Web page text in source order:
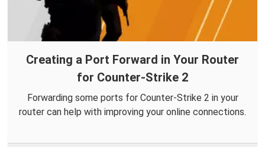
Creating a Port Forward in Your Router
for Counter-Strike 2
Forwarding some ports for Counter-Strike 2 in your
router can help with improving your online connections.